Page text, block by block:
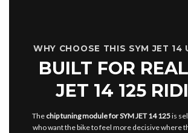
WHY CHOOSE THIS SYM JET 14
BUILT FOR
JET 14 125
The chip tuning module for SYM JET 14 125is
who want the bike to feel more decisive where